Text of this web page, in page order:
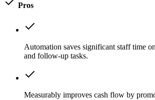
Pros
Automation saves significant staff time
and follow-up tasks.
Measurably improves cash flow by